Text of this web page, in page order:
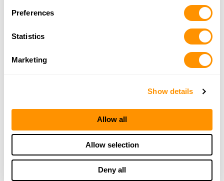
Preferences
Statistics
Marketing
Show details
Allow all
Allow selection
Deny all
618-544-3700
Rural King Supply – Robinson
Woods To Water Outdoors
24.5 Miles |Directions